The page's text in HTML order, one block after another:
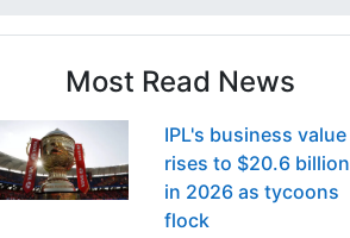
Most Read News
IPL's business value
rises to $20.6 billion
in 2026 as tycoons
flock